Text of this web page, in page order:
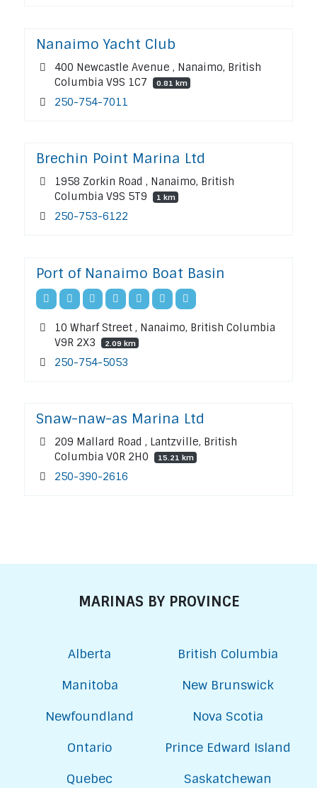
Nanaimo Yacht Club
400 Newcastle Avenue , Nanaimo, British
Columbia V9S 1C7
0.81 km
250-754-7011
Brechin Point Marina Ltd
1958 Zorkin Road , Nanaimo, British
Columbia V9S 5T9
1 km
250-753-6122
Port of Nanaimo Boat Basin
10 Wharf Street , Nanaimo, British Columbia
V9R 2X3
2.09 km
250-754-5053
Snaw-naw-as Marina Ltd
209 Mallard Road , Lantzville, British
Columbia V0R 2H0
15.21 km
250-390-2616
MARINAS BY PROVINCE
Alberta
British Columbia
Manitoba
New Brunswick
Newfoundland
Nova Scotia
Ontario
Prince Edward Island
Quebec
Saskatchewan